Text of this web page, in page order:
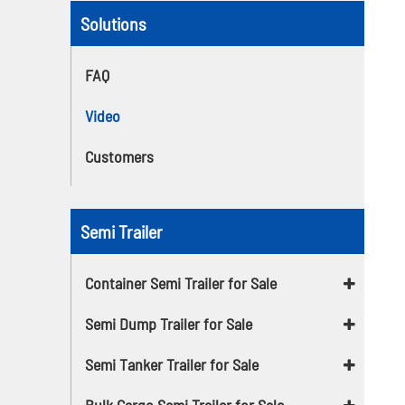
Solutions
FAQ
Video
Customers
Semi Trailer
Container Semi Trailer for Sale
Semi Dump Trailer for Sale
Semi Tanker Trailer for Sale